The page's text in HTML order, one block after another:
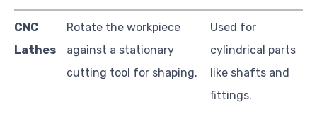
CNC
Lathes
Rotate the workpiece
against a stationary
cutting tool for shaping.
Used for
cylindrical parts
like shafts and
fittings.